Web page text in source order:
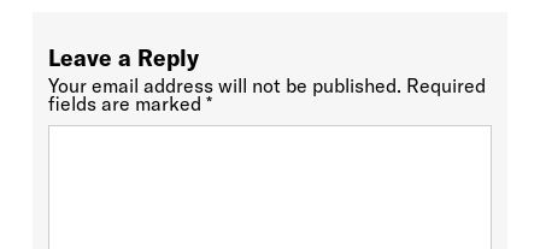
Leave a Reply
Your email address will not be published. Required
fields are marked *